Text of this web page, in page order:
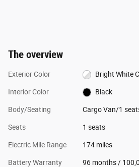
The overview
Exterior Color Bright White
Interior Color Black
Body/Seating Cargo Van/1
Seats 1 seats
Electric Mile Range 174 miles
Battery Warranty 96 months /